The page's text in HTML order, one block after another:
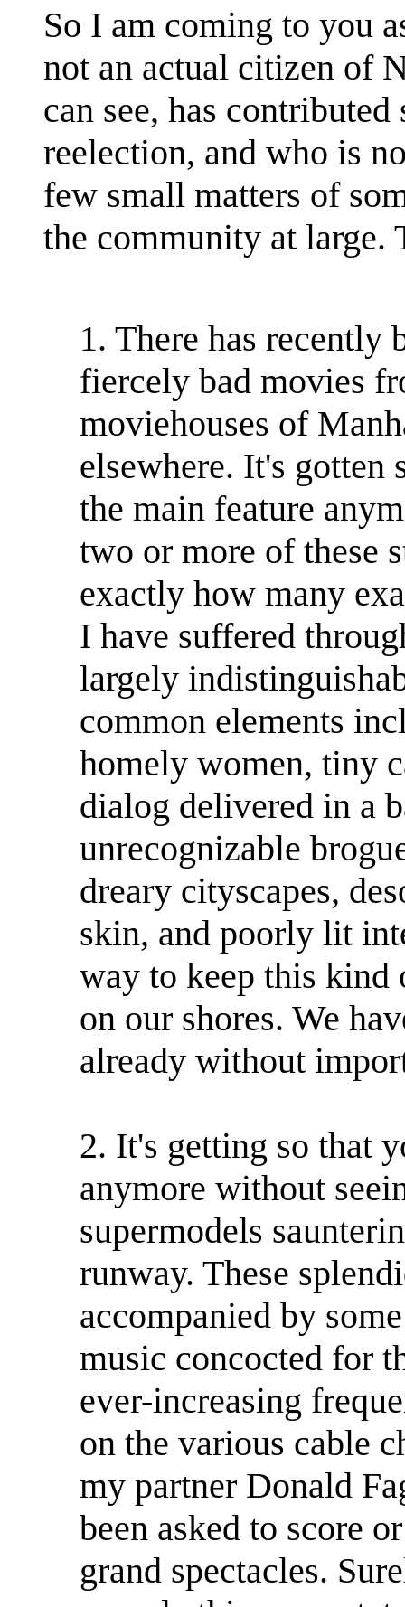
So I am coming to you
not an actual citizen of
can see, has
reelection, and who is
few small matters of
the community at large.
1. There has
fiercely bad movies
moviehouses of
elsewhere. It's gotten
the main feature
two or more of these
exactly how many
I have suffered
largely
common elements
homely women, tiny
dialog delivered in a
unrecognizable
dreary cityscapes,
skin, and poorly lit
way to keep this kind
on our shores. We
already without
2. It's getting so that
anymore without
supermodels
runway. These
accompanied by
music concocted for
ever-increasing
on the various cable
my partner Donald
been asked to score
grand spectacles.